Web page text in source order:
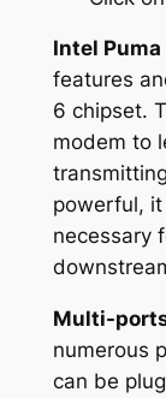
Intel
features
6 chipset.
modem to
powerful,
necessary
Multi-
numerous
can be